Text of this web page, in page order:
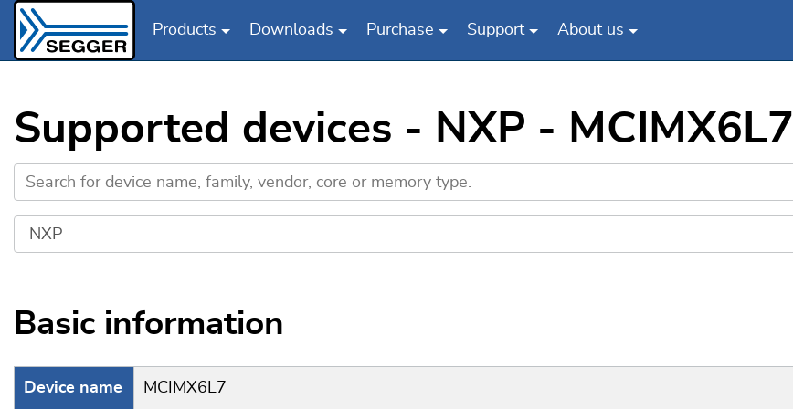
Products Downloads Purchase Support About us
Supported devices - NXP - MCIMX6L7
Basic information
Device name MCIMX6L7